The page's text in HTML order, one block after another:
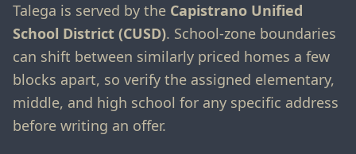
Talega is served by the Capistrano Unified
School District (CUSD). School-zone boundaries
can shift between similarly priced homes a few
blocks apart, so verify the assigned elementary,
middle, and high school for any specific address
before writing an offer.